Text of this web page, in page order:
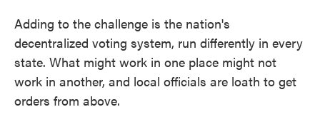
Adding to the challenge is the nation's
decentralized voting system, run differently in every
state. What might work in one place might not
work in another, and local officials are loath to get
orders from above.